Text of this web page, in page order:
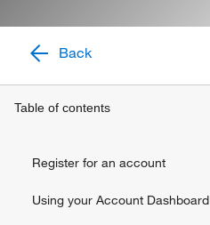
Back
Table of contents
Register for an account
Using your Account Dashboard